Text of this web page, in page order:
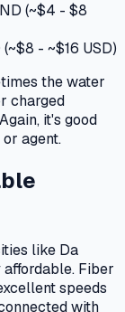
(~$4 - $8
- ~$16 USD)
the water
charged
it's good
agent.
like Da
Fiber
speeds
with